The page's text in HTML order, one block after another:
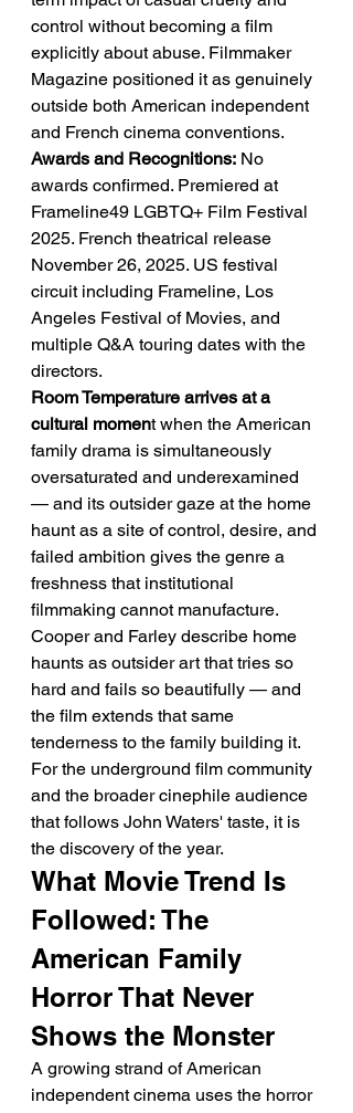
control without becoming a film
explicitly about abuse. Filmmaker
Magazine positioned it as genuinely
outside both American independent
and French cinema conventions.
Awards and Recognitions: No
awards confirmed. Premiered at
Frameline49 LGBTQ+ Film Festival
2025. French theatrical release
November 26, 2025. US festival
circuit including Frameline, Los
Angeles Festival of Movies, and
multiple Q&A touring dates with the
directors.
Room Temperature arrives at a
cultural moment when the American
family drama is simultaneously
oversaturated and underexamined
— and its outsider gaze at the home
haunt as a site of control, desire, and
failed ambition gives the genre a
freshness that institutional
filmmaking cannot manufacture.
Cooper and Farley describe home
haunts as outsider art that tries so
hard and fails so beautifully — and
the film extends that same
tenderness to the family building it.
For the underground film community
and the broader cinephile audience
that follows John Waters' taste, it is
the discovery of the year.
What Movie Trend Is
Followed: The
American Family
Horror That Never
Shows the Monster
A growing strand of American
independent cinema uses the horror